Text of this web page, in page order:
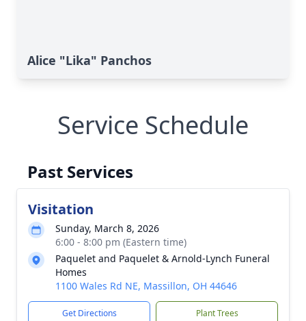
Alice "Lika" Panchos
Service Schedule
Past Services
Visitation
Sunday, March 8, 2026
6:00 - 8:00 pm (Eastern time)
Paquelet and Paquelet & Arnold-Lynch Funeral
Homes
1100 Wales Rd NE, Massillon, OH 44646
Get Directions Plant Trees